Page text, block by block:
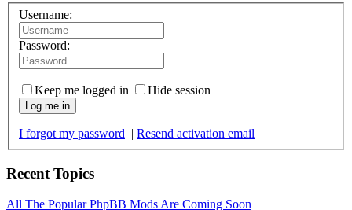
Username:
Password:
Keep me logged in Hide session
Log me in
I forgot my password | Resend activation email
Recent Topics
All The Popular PhpBB Mods Are Coming Soon